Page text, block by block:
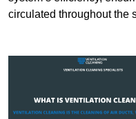
circulated throughout the